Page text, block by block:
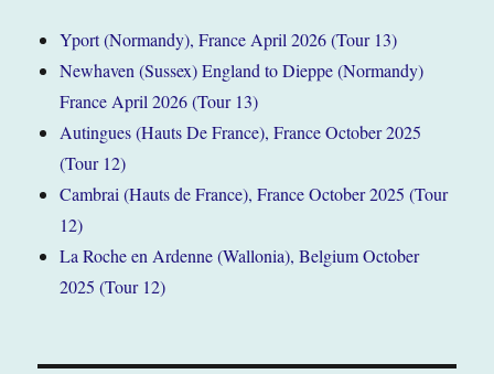
Yport (Normandy), France April 2026 (Tour 13)
Newhaven (Sussex) England to Dieppe (Normandy)
France April 2026 (Tour 13)
Autingues (Hauts De France), France October 2025
(Tour 12)
Cambrai (Hauts de France), France October 2025 (Tour
12)
La Roche en Ardenne (Wallonia), Belgium October
2025 (Tour 12)